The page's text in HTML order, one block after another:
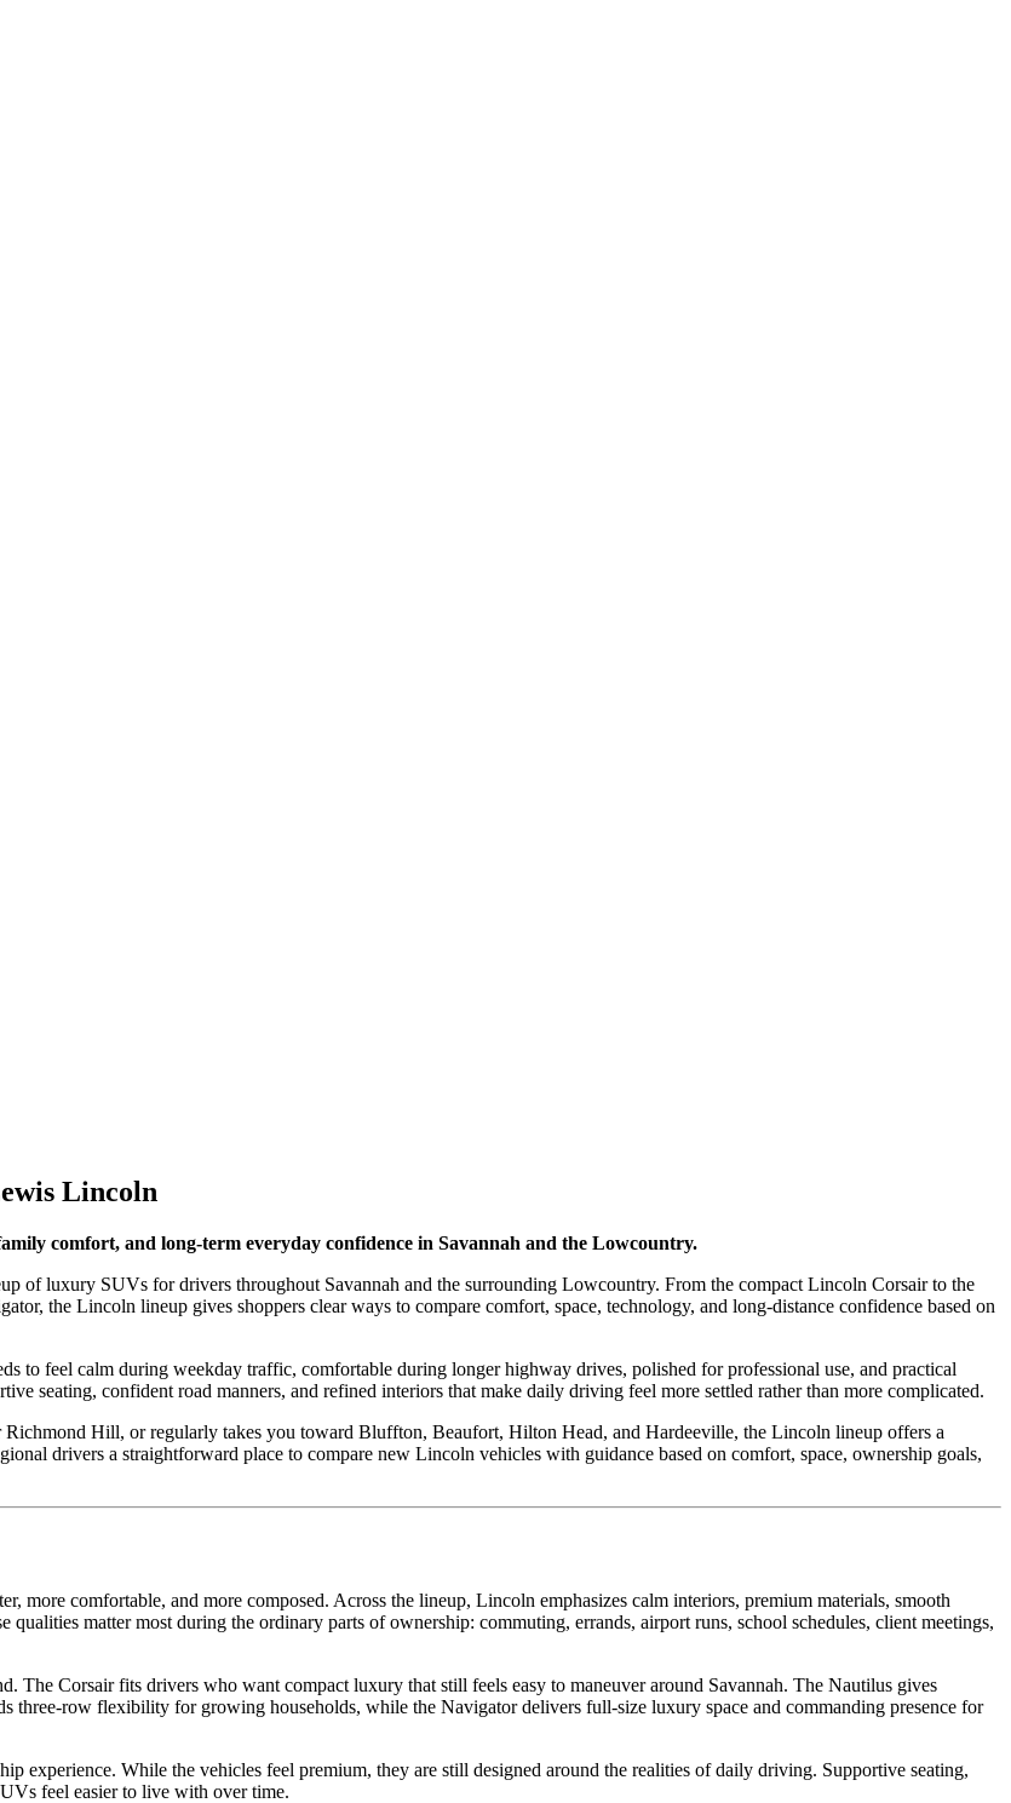
Lincoln
comfort, and long-term everyday confidence in Savannah and the Lowcountry.
of luxury SUVs for drivers throughout Savannah and the surrounding Lowcountry. From the compact Lincoln Corsair to the
the Lincoln lineup gives shoppers clear ways to compare comfort, space, technology, and long-distance confidence based on
to feel calm during weekday traffic, comfortable during longer highway drives, polished for professional use, and practical
seating, confident road manners, and refined interiors that make daily driving feel more settled rather than more complicated.
Hill, or regularly takes you toward Bluffton, Beaufort, Hilton Head, and Hardeeville, the Lincoln lineup offers a
drivers a straightforward place to compare new Lincoln vehicles with guidance based on comfort, space, ownership goals,
more comfortable, and more composed. Across the lineup, Lincoln emphasizes calm interiors, premium materials, smooth
matter most during the ordinary parts of ownership: commuting, errands, airport runs, school schedules, client meetings,
The Corsair fits drivers who want compact luxury that still feels easy to maneuver around Savannah. The Nautilus gives
three-row flexibility for growing households, while the Navigator delivers full-size luxury space and commanding presence for
experience. While the vehicles feel premium, they are still designed around the realities of daily driving. Supportive seating,
feel easier to live with over time.